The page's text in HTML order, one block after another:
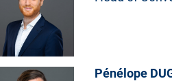
Pénélope